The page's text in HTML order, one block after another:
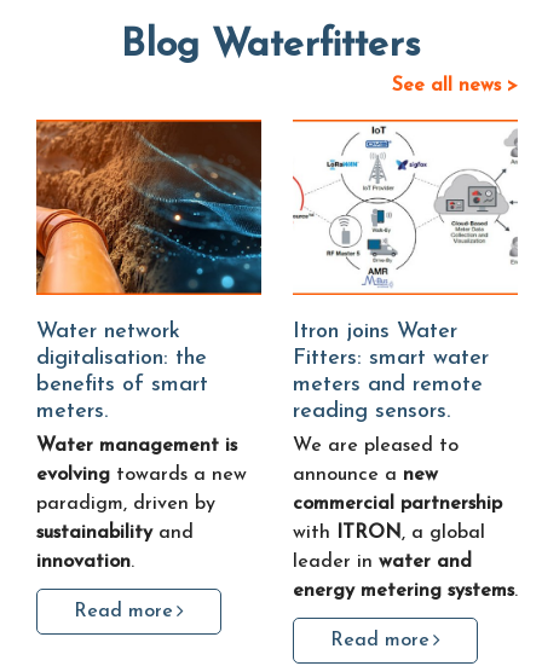
Blog Waterfitters
See all news >
Water network
digitalisation: the
benefits of smart
meters.
Water management is
evolving towards a new
paradigm, driven by
sustainability and
innovation.
Read more
Itron joins Water
Fitters: smart water
meters and remote
reading sensors.
We are pleased to
announce a new
commercial partnership
with ITRON, a global
leader in water and
energy metering systems.
Read more